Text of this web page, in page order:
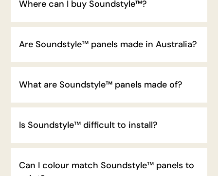
Where can I buy Soundstyle™?
Are Soundstyle™ panels made in Australia?
What are Soundstyle™ panels made of?
Is Soundstyle™ difficult to install?
Can I colour match Soundstyle™ panels to